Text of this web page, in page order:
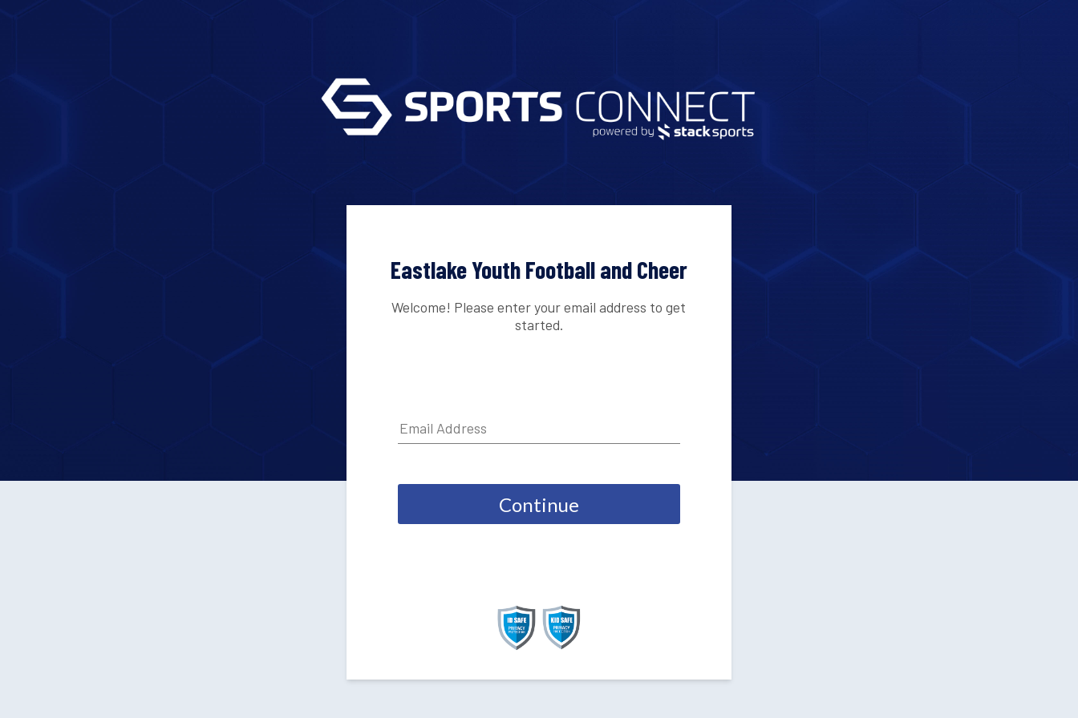
Eastlake Youth Football and Cheer
Welcome! Please enter your email address to get
started.
Continue